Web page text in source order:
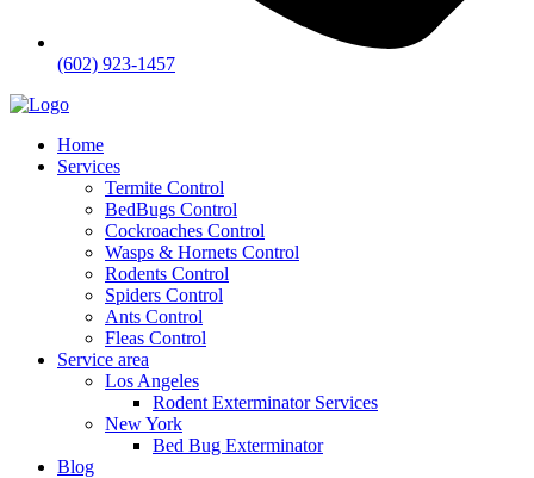
(602) 923-1457
Home
Services
Termite Control
BedBugs Control
Cockroaches Control
Wasps & Hornets Control
Rodents Control
Spiders Control
Ants Control
Fleas Control
Service area
Los Angeles
Rodent Exterminator Services
New York
Bed Bug Exterminator
Blog